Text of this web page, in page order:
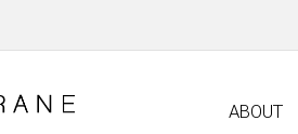
ABOUT